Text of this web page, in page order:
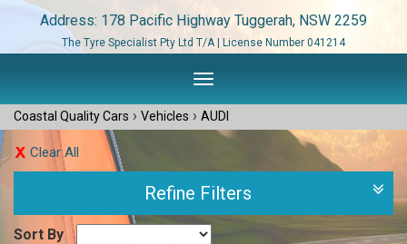
Address: 178 Pacific Highway Tuggerah, NSW 2259
The Tyre Specialist Pty Ltd T/A | License Number 041214
Toggle
navigation
Coastal Quality Cars › Vehicles › AUDI
Clear All
Refine Filters
Sort By